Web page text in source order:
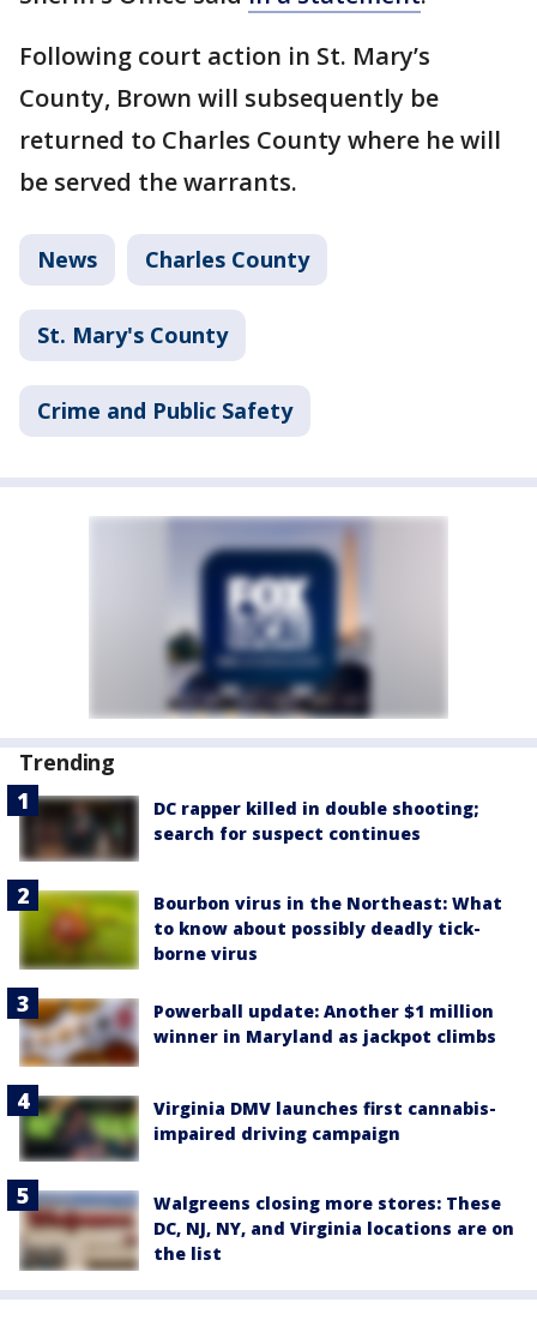
Following court action in St. Mary’s
County, Brown will subsequently be
returned to Charles County where he will
be served the warrants.
News Charles County
St. Mary's County
Crime and Public Safety
Trending
DC rapper killed in double shooting;
search for suspect continues
Bourbon virus in the Northeast: What
to know about possibly deadly tick-
borne virus
Powerball update: Another $1 million
winner in Maryland as jackpot climbs
Virginia DMV launches first cannabis-
impaired driving campaign
Walgreens closing more stores: These
DC, NJ, NY, and Virginia locations are on
the list